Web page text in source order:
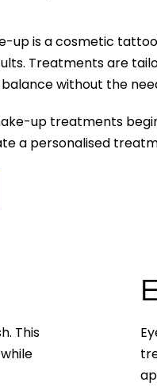
up is a cosmetic
Treatments are
without the
up treatments
a personalised
This